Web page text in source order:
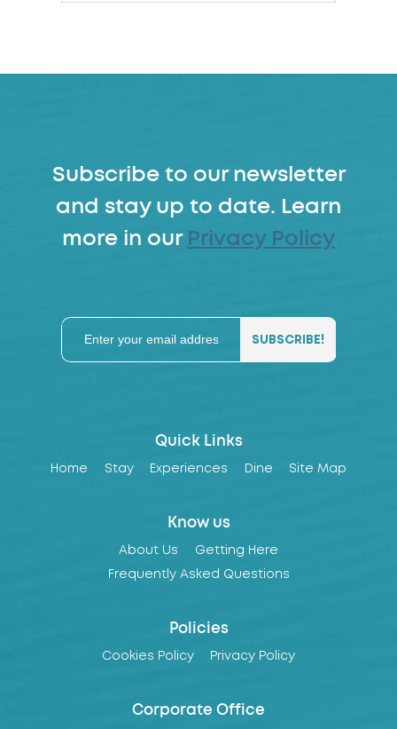
Subscribe to our newsletter
and stay up to date. Learn
more in our Privacy Policy
Quick Links
Home Stay Experiences Dine Site Map
Know us
About Us Getting Here
Frequently Asked Questions
Policies
Cookies Policy Privacy Policy
Corporate Office